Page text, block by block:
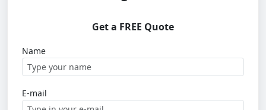
Get a FREE Quote
Name
E-mail